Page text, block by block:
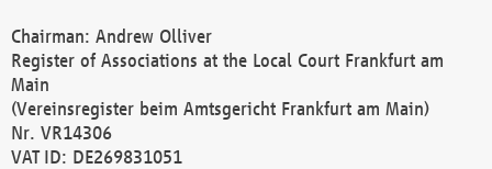
Chairman: Andrew Olliver
Register of Associations at the Local Court Frankfurt am
Main
(Vereinsregister beim Amtsgericht Frankfurt am Main)
Nr. VR14306
VAT ID: DE269831051